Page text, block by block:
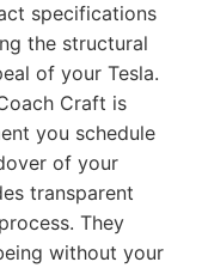
specifications
the structural
of your Tesla.
Craft is
you schedule
of your
transparent
They
without your